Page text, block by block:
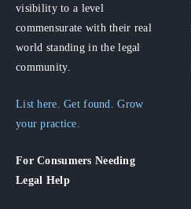
visibility to a level
commensurate with their real
world standing in the legal
community.
List here. Get found. Grow
your practice.
For Consumers Needing
Legal Help